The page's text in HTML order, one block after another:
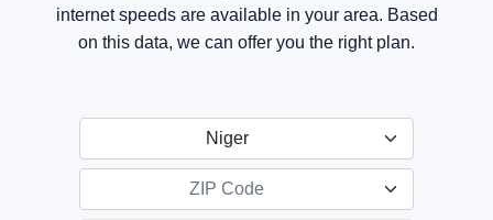
internet speeds are available in your area. Based
on this data, we can offer you the right plan.
Niger
ZIP Code